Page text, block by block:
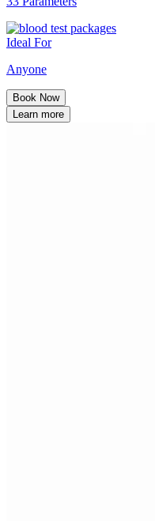
Ideal For
Anyone
Book Now
Learn more